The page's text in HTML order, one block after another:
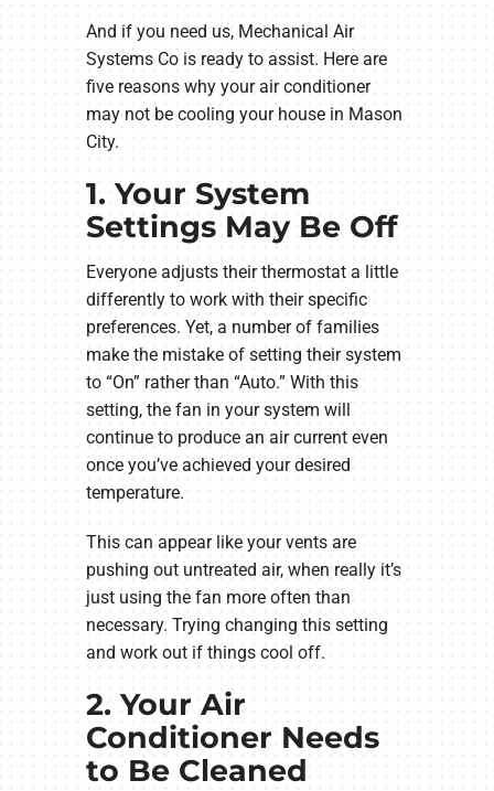
And if you need us, Mechanical Air
Systems Co is ready to assist. Here are
five reasons why your air conditioner
may not be cooling your house in Mason
City.
1. Your System
Settings May Be Off
Everyone adjusts their thermostat a little
differently to work with their specific
preferences. Yet, a number of families
make the mistake of setting their system
to “On” rather than “Auto.” With this
setting, the fan in your system will
continue to produce an air current even
once you’ve achieved your desired
temperature.
This can appear like your vents are
pushing out untreated air, when really it’s
just using the fan more often than
necessary. Trying changing this setting
and work out if things cool off.
2. Your Air
Conditioner Needs
to Be Cleaned